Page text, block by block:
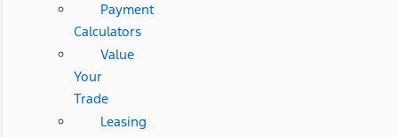
Payment
Calculators
Value
Your
Trade
Leasing